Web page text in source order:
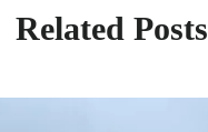
Related Posts